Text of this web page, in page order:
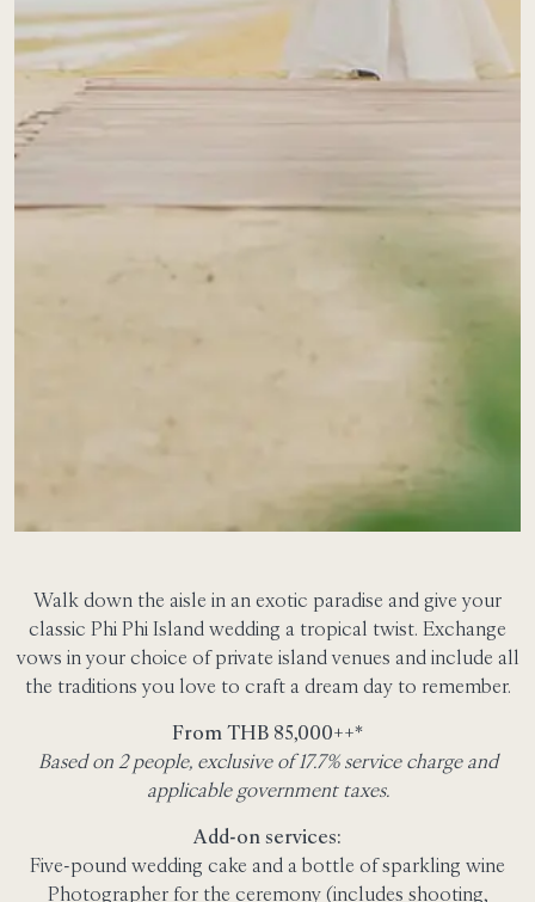
Walk down the aisle in an exotic paradise and give your
classic Phi Phi Island wedding a tropical twist. Exchange
vows in your choice of private island venues and include all
the traditions you love to craft a dream day to remember.
From THB 85,000++*
Based on 2 people, exclusive of 17.7% service charge and
applicable government taxes.
Add-on services:
Five-pound wedding cake and a bottle of sparkling wine
Photographer for the ceremony (includes shooting,